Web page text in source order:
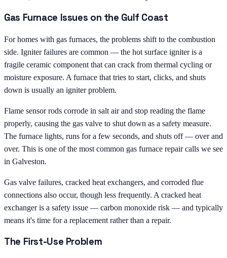
Gas Furnace Issues on the Gulf Coast
For homes with gas furnaces, the problems shift to the combustion
side. Igniter failures are common — the hot surface igniter is a
fragile ceramic component that can crack from thermal cycling or
moisture exposure. A furnace that tries to start, clicks, and shuts
down is usually an igniter problem.
Flame sensor rods corrode in salt air and stop reading the flame
properly, causing the gas valve to shut down as a safety measure.
The furnace lights, runs for a few seconds, and shuts off — over and
over. This is one of the most common gas furnace repair calls we see
in Galveston.
Gas valve failures, cracked heat exchangers, and corroded flue
connections also occur, though less frequently. A cracked heat
exchanger is a safety issue — carbon monoxide risk — and typically
means it's time for a replacement rather than a repair.
The First-Use Problem